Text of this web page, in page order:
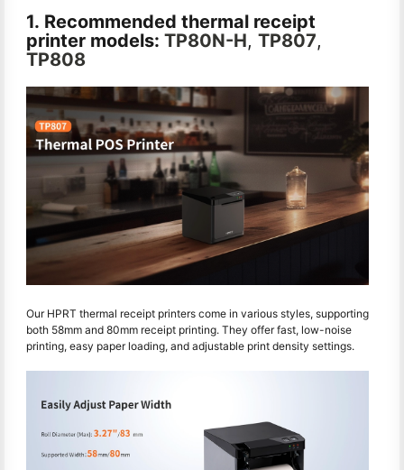
1. Recommended thermal receipt
printer models: TP80N-H, TP807,
TP808
Our HPRT thermal receipt printers come in various styles, supporting
both 58mm and 80mm receipt printing. They offer fast, low-noise
printing, easy paper loading, and adjustable print density settings.